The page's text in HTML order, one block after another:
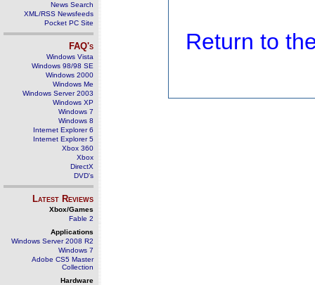
News Search
XML/RSS Newsfeeds
Pocket PC Site
FAQ's
Windows Vista
Windows 98/98 SE
Windows 2000
Windows Me
Windows Server 2003
Windows XP
Windows 7
Windows 8
Internet Explorer 6
Internet Explorer 5
Xbox 360
Xbox
DirectX
DVD's
Latest Reviews
Xbox/Games
Fable 2
Applications
Windows Server 2008 R2
Windows 7
Adobe CS5 Master
Collection
Hardware
Return to